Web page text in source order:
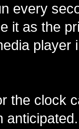
every
it as the
player
the clock
anticipated.